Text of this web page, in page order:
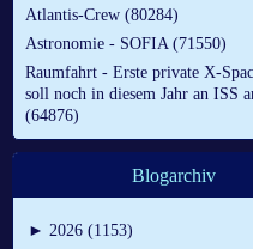
Atlantis-Crew (80284)
Astronomie - SOFIA (71550)
Raumfahrt - Erste private X-
soll noch in diesem Jahr an ISS
(64876)
Blogarchiv
► 2026 (1153)